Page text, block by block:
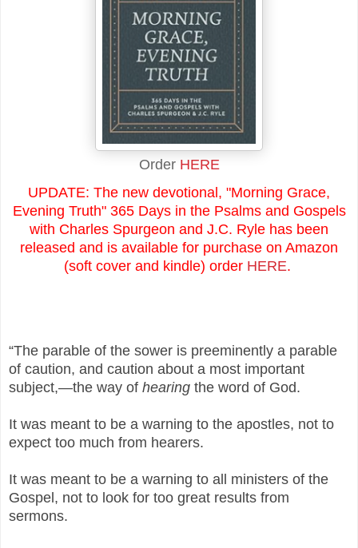
Order HERE
UPDATE: The new devotional, "Morning Grace,
Evening Truth" 365 Days in the Psalms and Gospels
with Charles Spurgeon and J.C. Ryle has been
released and is available for purchase on Amazon
(soft cover and kindle) order HERE.
“The parable of the sower is preeminently a parable
of caution, and caution about a most important
subject,—the way of hearing the word of God.
It was meant to be a warning to the apostles, not to
expect too much from hearers.
It was meant to be a warning to all ministers of the
Gospel, not to look for too great results from
sermons.